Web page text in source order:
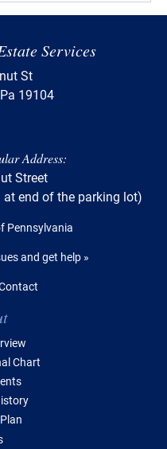
Services
St
19104
Address:
Street
end of the parking lot)
Pennsylvania
and get help »
Chart